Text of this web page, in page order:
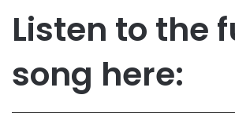
Listen to the
song here: